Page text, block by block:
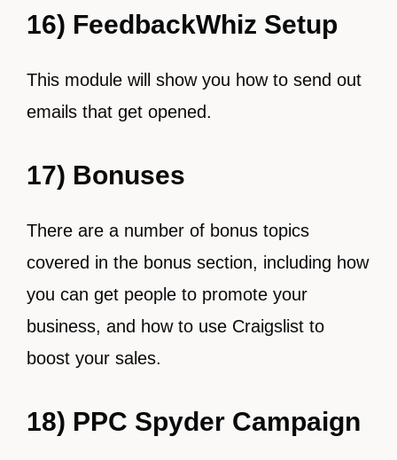
16) FeedbackWhiz Setup
This module will show you how to send out
emails that get opened.
17) Bonuses
There are a number of bonus topics
covered in the bonus section, including how
you can get people to promote your
business, and how to use Craigslist to
boost your sales.
18) PPC Spyder Campaign